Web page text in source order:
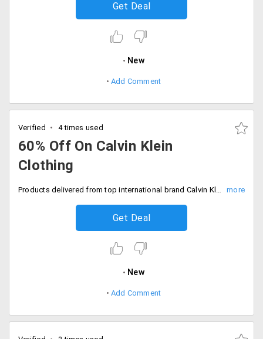
Get Deal
New
Add Comment
Verified 4 times used
60% Off On Calvin Klein
Clothing
Products delivered from top international brand Calvin Klein clothing is discounted up to 60%. Shop for products and furnish your wardrobes with all new collection. Buy products like sweatshirts, Jackets and more. The designs are elegant and classy. All the sale products are listed on the landing page. Shop more save big!
Get Deal
New
Add Comment